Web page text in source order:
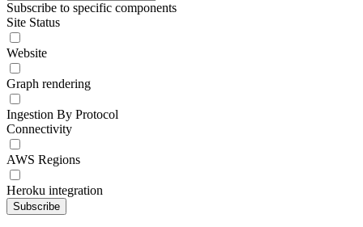
Subscribe to specific components
Site Status
Website
Graph rendering
Ingestion By Protocol
Connectivity
AWS Regions
Heroku integration
Subscribe